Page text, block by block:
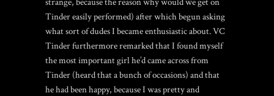
Tinder easily performed) after which begun asking
what sort of dudes I became enthusiastic about. VC
Tinder furthermore remarked that I found myself
the most important girl he’d came across from
Tinder (heard that a bunch of occasions) and that
he had been happy, because I was pretty and